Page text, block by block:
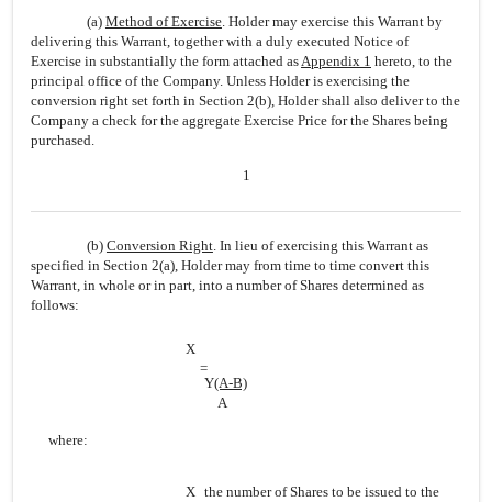
(a) Method of Exercise. Holder may exercise this Warrant by
delivering this Warrant, together with a duly executed Notice of
Exercise in substantially the form attached asAppendix 1 hereto, to the
principal office of the Company. Unless Holder is exercising the
conversion right set forth in Section 2(b), Holder shall also deliver to the
Company a check for the aggregate Exercise Price for the Shares being
purchased.
1
(b) Conversion Right. In lieu of exercising this Warrant as
specified in Section 2(a), Holder may from time to time convert this
Warrant, in whole or in part, into a number of Shares determined as
follows:
X
=
Y(A-B)
A
where:
X the number of Shares to be issued to the